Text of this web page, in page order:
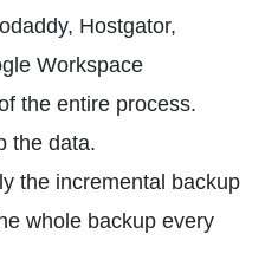
Hostgator,
Workspace
the entire process.
the data.
the incremental backup
whole backup every